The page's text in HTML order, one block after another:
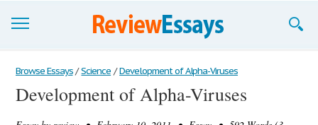
Browse Essays
Join now!
Browse Essays / Science / Development of Alpha-Viruses
Development of Alpha-Viruses